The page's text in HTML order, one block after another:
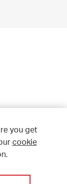
you get
cookie